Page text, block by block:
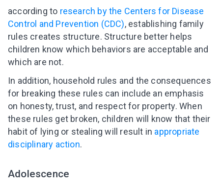
according to research by the Centers for Disease
Control and Prevention (CDC), establishing family
rules creates structure. Structure better helps
children know which behaviors are acceptable and
which are not.
In addition, household rules and the consequences
for breaking these rules can include an emphasis
on honesty, trust, and respect for property. When
these rules get broken, children will know that their
habit of lying or stealing will result in appropriate
disciplinary action.
Adolescence